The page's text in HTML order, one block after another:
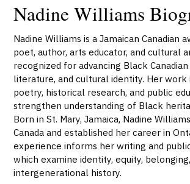
Nadine Williams
Nadine Williams is a Jamaican Canadian
poet, author, arts educator, and cultural
recognized for advancing Black
literature, and cultural identity. Her work
poetry, historical research, and public
strengthen understanding of Black
Born in St. Mary, Jamaica, Nadine
Canada and established her career in
experience informs her writing and
which examine identity, equity,
intergenerational history.